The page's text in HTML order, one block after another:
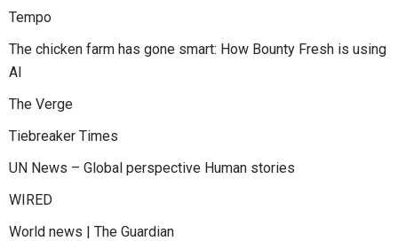
Tempo
The chicken farm has gone smart: How Bounty Fresh is using
AI
The Verge
Tiebreaker Times
UN News – Global perspective Human stories
WIRED
World news | The Guardian